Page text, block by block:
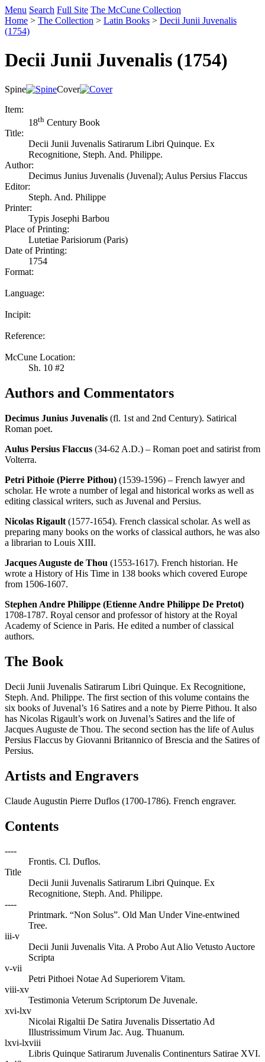
Menu Search Full Site The McCune Collection
Home > The Collection > Latin Books > Decii Junii Juvenalis
(1754)
Decii Junii Juvenalis (1754)
Spine
Cover
Item:
18th Century Book
Title:
Decii Junii Juvenalis Satirarum Libri Quinque. Ex
Recognitione, Steph. And. Philippe.
Author:
Decimus Junius Juvenalis (Juvenal); Aulus Persius Flaccus
Editor:
Steph. And. Philippe
Printer:
Typis Josephi Barbou
Place of Printing:
Lutetiae Parisiorum (Paris)
Date of Printing:
1754
Format:
Language:
Incipit:
Reference:
McCune Location:
Sh. 10 #2
Authors and Commentators
Decimus Junius Juvenalis (fl. 1st and 2nd Century). Satirical
Roman poet.
Aulus Persius Flaccus (34-62 A.D.) – Roman poet and satirist from
Volterra.
Petri Pithoie (Pierre Pithou) (1539-1596) – French lawyer and
scholar. He wrote a number of legal and historical works as well as
editing classical writers, such as Juvenal and Persius.
Nicolas Rigault (1577-1654). French classical scholar. As well as
preparing many books on the works of classical authors, he was also
a librarian to Louis XIII.
Jacques Auguste de Thou (1553-1617). French historian. He
wrote a History of His Time in 138 books which covered Europe
from 1506-1607.
Stephen Andre Philippe (Etienne Andre Philippe De Pretot)
1708-1787. Royal censor and professor of history at the Royal
Academy of Science in Paris. He edited a number of classical
authors.
The Book
Decii Junii Juvenalis Satirarum Libri Quinque. Ex Recognitione,
Steph. And. Philippe. The first section of this volume contains the
six books of Juvenal’s 16 Satires and a note by Pierre Pithou. It also
has Nicolas Rigault’s work on Juvenal’s Satires and the life of
Jacques Auguste de Thou. The second section has the life of Aulus
Persius Flaccus by Giovanni Britannico of Brescia and the Satires of
Persius.
Artists and Engravers
Claude Augustin Pierre Duflos (1700-1786). French engraver.
Contents
----
Frontis. Cl. Duflos.
Title
Decii Junii Juvenalis Satirarum Libri Quinque. Ex
Recognitione, Steph. And. Philippe.
----
Printmark. “Non Solus”. Old Man Under Vine-entwined
Tree.
iii-v
Decii Junii Juvenalis Vita. A Probo Aut Alio Vetusto Auctore
Scripta
v-vii
Petri Pithoei Notae Ad Superiorem Vitam.
viii-xv
Testimonia Veterum Scriptorum De Juvenale.
xvi-lxv
Nicolai Rigaltii De Satira Juvenalis Dissertatio Ad
Illustrissimum Virum Jac. Aug. Thuanum.
lxvi-lxviii
Libris Quinque Satirarum Juvenalis Continenturs Satirae XVI.